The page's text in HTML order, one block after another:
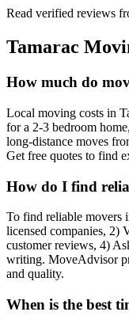
Read verified reviews
Tamarac
How much do
Local moving costs in
for a 2-3 bedroom
long-distance moves
Get free quotes to find
How do I find
To find reliable movers
licensed companies, 2)
customer reviews, 4)
writing. MoveAdvisor
and quality.
When is the best